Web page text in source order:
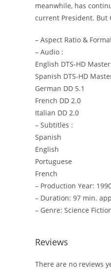
meanwhile, has
current President. But
– Aspect Ratio &
– Audio :
English DTS-HD
Spanish DTS-HD
German DD 5.1
French DD 2.0
Italian DD 2.0
– Subtitles :
Spanish
English
Portuguese
French
– Production Year:
– Duration: 97 min.
– Genre: Science
Reviews
There are no reviews